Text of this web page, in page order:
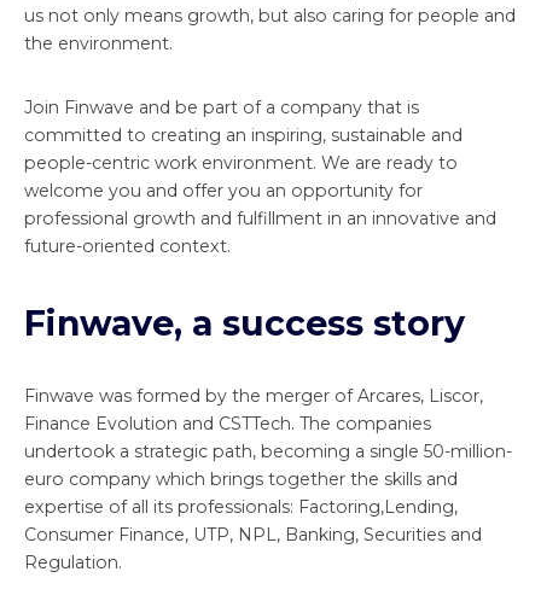
us not only means growth, but also caring for people and
the environment.
Join Finwave and be part of a company that is
committed to creating an inspiring, sustainable and
people-centric work environment. We are ready to
welcome you and offer you an opportunity for
professional growth and fulfillment in an innovative and
future-oriented context.
Finwave, a success story
Finwave was formed by the merger of Arcares, Liscor,
Finance Evolution and CSTTech. The companies
undertook a strategic path, becoming a single 50-million-
euro company which brings together the skills and
expertise of all its professionals: Factoring,Lending,
Consumer Finance, UTP, NPL, Banking, Securities and
Regulation.